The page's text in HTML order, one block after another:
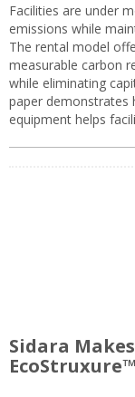
Facilities are under
emissions while
The rental model
measurable carbon
while eliminating
paper demonstrates
equipment helps
Sidara